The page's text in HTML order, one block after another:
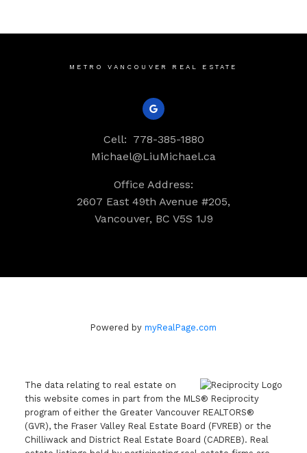
METRO VANCOUVER REAL ESTATE
Cell: 778-385-1880
Michael@LiuMichael.ca
Office Address:
2607 East 49th Avenue #205,
Vancouver, BC V5S 1J9
Powered by myRealPage.com
The data relating to real estate on
this website comes in part from the MLS® Reciprocity
program of either the Greater Vancouver REALTORS®
(GVR), the Fraser Valley Real Estate Board (FVREB) or the
Chilliwack and District Real Estate Board (CADREB). Real